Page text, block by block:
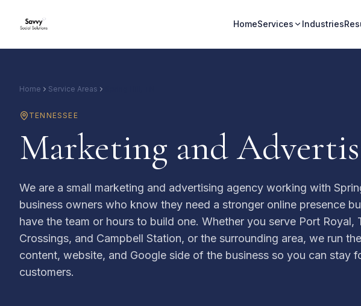
HomeServices Industries
Home Service Areas
TENNESSEE
Marketing and
We are a small marketing and advertising agency working with
business owners who know they need a stronger online presence
have the team or hours to build one. Whether you serve Port Royal,
Crossings, and Campbell Station, or the surrounding area, we run
content, website, and Google side of the business so you can stay
customers.